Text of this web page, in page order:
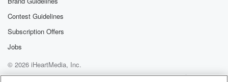
Contest Guidelines
Subscription Offers
Jobs
© 2026 iHeartMedia, Inc.
Help
Privacy Policy Your Privacy Choices